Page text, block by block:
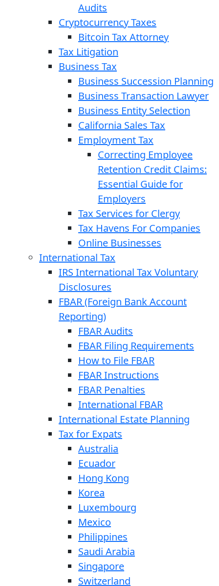
Audits
Cryptocurrency Taxes
Bitcoin Tax Attorney
Tax Litigation
Business Tax
Business Succession Planning
Business Transaction Lawyer
Business Entity Selection
California Sales Tax
Employment Tax
Correcting Employee
Retention Credit Claims:
Essential Guide for
Employers
Tax Services for Clergy
Tax Havens For Companies
Online Businesses
International Tax
IRS International Tax Voluntary
Disclosures
FBAR (Foreign Bank Account
Reporting)
FBAR Audits
FBAR Filing Requirements
How to File FBAR
FBAR Instructions
FBAR Penalties
International FBAR
International Estate Planning
Tax for Expats
Australia
Ecuador
Hong Kong
Korea
Luxembourg
Mexico
Philippines
Saudi Arabia
Singapore
Switzerland